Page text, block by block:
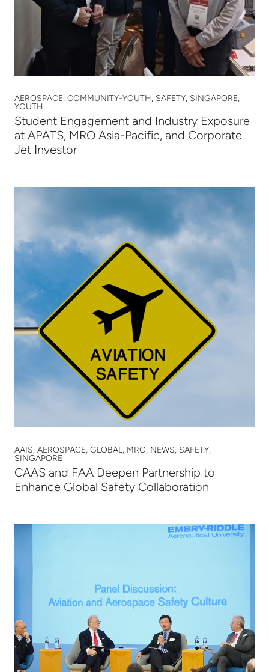
AEROSPACE, COMMUNITY-YOUTH, SAFETY, SINGAPORE,
YOUTH
Student Engagement and Industry Exposure
at APATS, MRO Asia-Pacific, and Corporate
Jet Investor
AAIS, AEROSPACE, GLOBAL, MRO, NEWS, SAFETY,
SINGAPORE
CAAS and FAA Deepen Partnership to
Enhance Global Safety Collaboration